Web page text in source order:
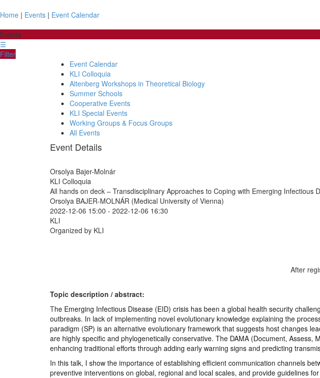
Home | Events | Event Calendar
Events
☰
Filter
Event Calendar
KLI Colloquia
Altenberg Workshops in Theoretical Biology
Summer Schools
Cooperative Events
KLI Special Events
Working Groups & Focus Groups
All Events
Event Details
Orsolya Bajer-Molnár
KLI Colloquia
All hands on deck – Transdisciplinary Approaches to Coping with Emerging Infectious
Orsolya BAJER-MOLNÁR (Medical University of Vienna)
2022-12-06 15:00 - 2022-12-06 16:30
KLI
Organized by KLI
After
Topic description / abstract:
The Emerging Infectious Disease (EID) crisis has been a global health security
outbreaks. In lack of implementing novel evolutionary knowledge explaining the
paradigm (SP) is an alternative evolutionary framework that suggests host changes
are highly specific and phylogenetically conservative. The DAMA (Document,
enhancing traditional efforts through adding early warning signs and predicting
In this talk, I show the importance of establishing efficient communication channels
preventive interventions on global, regional and local scales, and provide guidelines